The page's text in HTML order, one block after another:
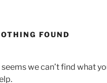
FOUND
seems we can’t find what